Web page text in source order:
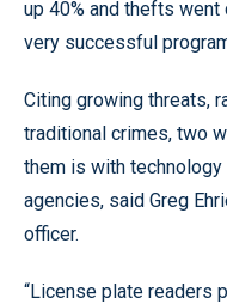
up 40% and thefts went
very successful
Citing growing threats,
traditional crimes, two
them is with
agencies, said Greg
officer.
“License plate readers